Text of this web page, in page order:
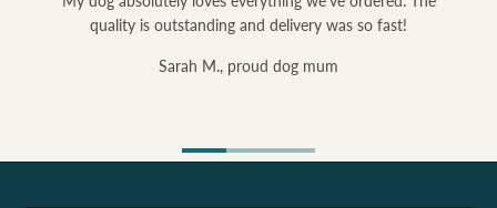
quality is outstanding and delivery was so fast!
Sarah M., proud dog mum